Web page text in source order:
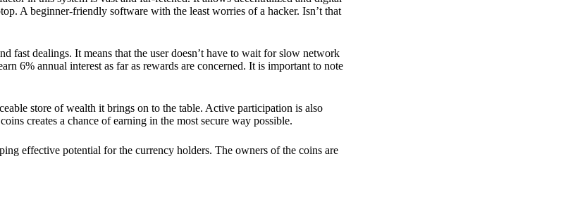
A beginner-friendly software with the least worries of a hacker. Isn’t that
fast dealings. It means that the user doesn’t have to wait for slow network
6% annual interest as far as rewards are concerned. It is important to note
store of wealth it brings on to the table. Active participation is also
creates a chance of earning in the most secure way possible.
effective potential for the currency holders. The owners of the coins are